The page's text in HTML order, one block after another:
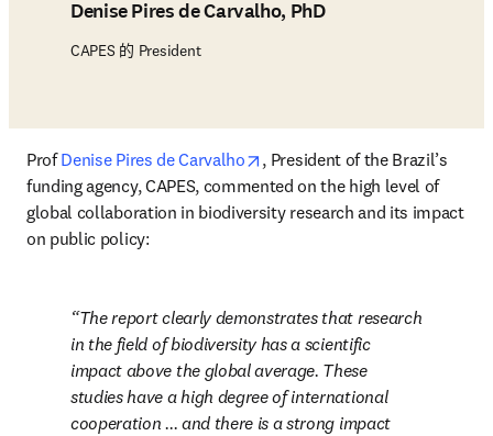
Denise Pires de Carvalho, PhD
CAPES 的 President
Prof Denise Pires de Carvalho opens in new tab/window
, President of the Brazil’s
funding agency, CAPES, commented on the high level of
global collaboration in biodiversity research and its impact
on public policy:
The report clearly demonstrates that research
in the field of biodiversity has a scientific
impact above the global average. These
studies have a high degree of international
cooperation ... and there is a strong impact